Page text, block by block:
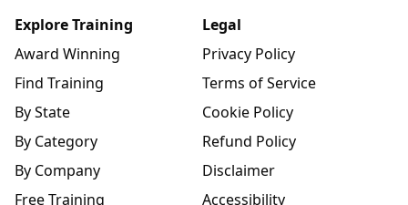
Explore Training
Award Winning
Find Training
By State
By Category
By Company
Free Training
Legal
Privacy Policy
Terms of Service
Cookie Policy
Refund Policy
Disclaimer
Accessibility